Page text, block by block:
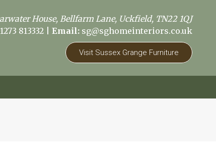
House, Bellfarm Lane, Uckfield, TN22 1QJ
813332 Email: sg@sghomeinteriors.co.uk
Visit Sussex Grange Furniture